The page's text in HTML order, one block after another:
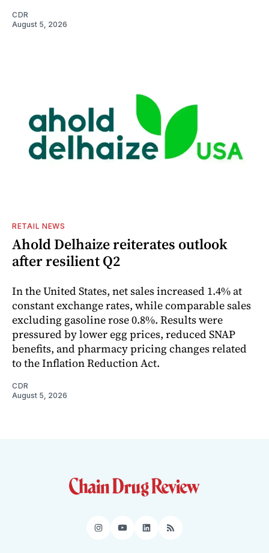
CDR
August 5, 2026
RETAIL NEWS
Ahold Delhaize reiterates outlook
after resilient Q2
In the United States, net sales increased 1.4% at
constant exchange rates, while comparable sales
excluding gasoline rose 0.8%. Results were
pressured by lower egg prices, reduced SNAP
benefits, and pharmacy pricing changes related
to the Inflation Reduction Act.
CDR
August 5, 2026
Instagram
YouTube
LinkedIn
RSS